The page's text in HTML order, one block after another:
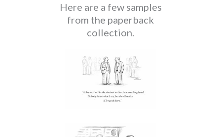
Here are a few samples
from the paperback
collection.